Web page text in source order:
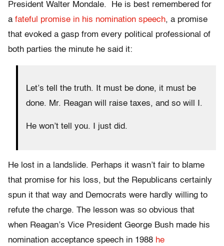
President Walter Mondale. He is best remembered for
a fateful promise in his nomination speech, a promise
that evoked a gasp from every political professional of
both parties the minute he said it:
Let’s tell the truth. It must be done, it must be
done. Mr. Reagan will raise taxes, and so will I.
He won’t tell you. I just did.
He lost in a landslide. Perhaps it wasn’t fair to blame
that promise for his loss, but the Republicans certainly
spun it that way and Democrats were hardly willing to
refute the charge. The lesson was so obvious that
when Reagan’s Vice President George Bush made his
nomination acceptance speech in 1988 he